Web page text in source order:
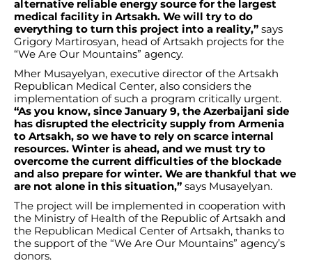
alternative reliable energy source for the largest
medical facility in Artsakh. We will try to do
everything to turn this project into a reality,” says
Grigory Martirosyan, head of Artsakh projects for the
“We Are Our Mountains” agency.
Mher Musayelyan, executive director of the Artsakh
Republican Medical Center, also considers the
implementation of such a program critically urgent.
“As you know, since January 9, the Azerbaijani side
has disrupted the electricity supply from Armenia
to Artsakh, so we have to rely on scarce internal
resources. Winter is ahead, and we must try to
overcome the current difficulties of the blockade
and also prepare for winter. We are thankful that we
are not alone in this situation,” says Musayelyan.
The project will be implemented in cooperation with
the Ministry of Health of the Republic of Artsakh and
the Republican Medical Center of Artsakh, thanks to
the support of the “We Are Our Mountains” agency’s
donors.